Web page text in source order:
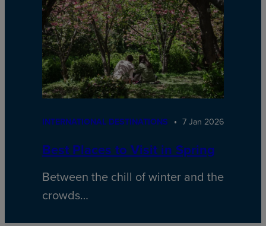
INTERNATIONAL DESTINATIONS 7 Jan 2026
Best Places to Visit in Spring
Between the chill of winter and the
crowds…